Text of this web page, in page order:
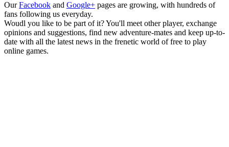
OurFacebook and Google+ pages are growing, with hundreds of
fans following us everyday.
Woudl you like to be part of it? You'll meet other player, exchange
opinions and suggestions, find new adventure-mates and keep up-to-
date with all the latest news in the frenetic world of free to play
online games.